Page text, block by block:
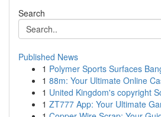
Search
Published News
1 Polymer Sports Surfaces
1 88m: Your Ultimate Online
1 United Kingdom's copyright
1 ZT777 App: Your Ultimate